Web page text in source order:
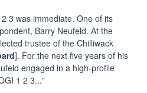
3 was immediate. One of its
Barry Neufeld. At the
trustee of the Chilliwack
]. For the next five years of his
engaged in a high-profile
1 2 3..."